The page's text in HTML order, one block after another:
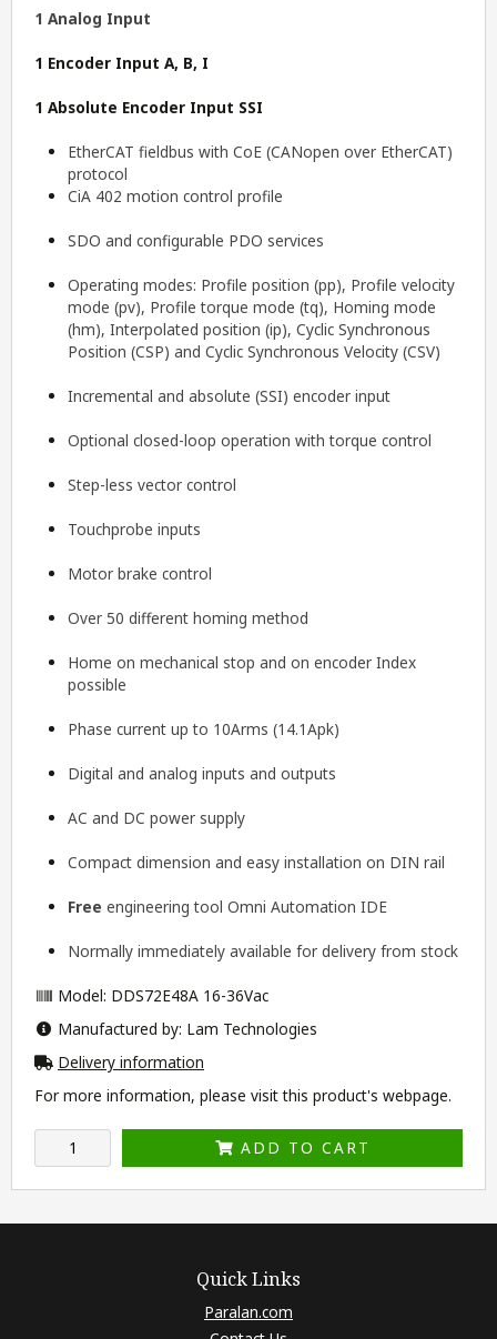
1 Analog Input
1 Encoder Input A, B, I
1 Absolute Encoder Input SSI
EtherCAT fieldbus with CoE (CANopen over EtherCAT)
protocol
CiA 402 motion control profile
SDO and configurable PDO services
Operating modes: Profile position (pp), Profile velocity
mode (pv), Profile torque mode (tq), Homing mode
(hm), Interpolated position (ip), Cyclic Synchronous
Position (CSP) and Cyclic Synchronous Velocity (CSV)
Incremental and absolute (SSI) encoder input
Optional closed-loop operation with torque control
Step-less vector control
Touchprobe inputs
Motor brake control
Over 50 different homing method
Home on mechanical stop and on encoder Index
possible
Phase current up to 10Arms (14.1Apk)
Digital and analog inputs and outputs
AC and DC power supply
Compact dimension and easy installation on DIN rail
Free engineering tool Omni Automation IDE
Normally immediately available for delivery from stock
Model: DDS72E48A 16-36Vac
Manufactured by: Lam Technologies
Delivery information
For more information, please visit this product's webpage.
ADD TO CART
Quick Links
Paralan.com